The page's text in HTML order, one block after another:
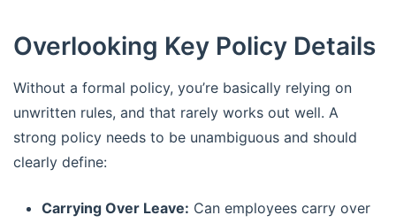
Overlooking Key Policy Details
Without a formal policy, you’re basically relying on
unwritten rules, and that rarely works out well. A
strong policy needs to be unambiguous and should
clearly define:
Carrying Over Leave: Can employees carry over